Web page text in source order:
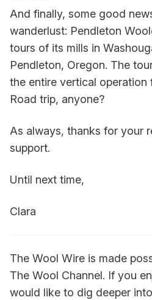
And finally, some good
wanderlust: Pendleton
tours of its mills in
Pendleton, Oregon. The
the entire vertical
Road trip, anyone?
As always, thanks for your
support.
Until next time,
Clara
The Wool Wire is made
The Wool Channel. If you
would like to dig deeper